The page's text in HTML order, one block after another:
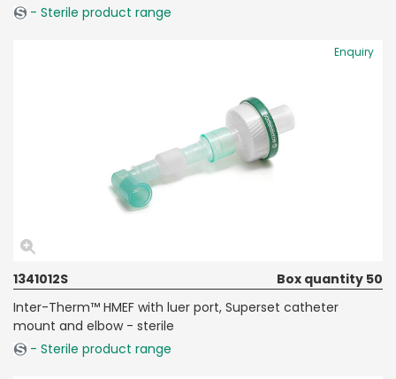
- Sterile product range
Enquiry
1341012S
Box quantity 50
Inter-Therm™ HMEF with luer port, Superset catheter
mount and elbow - sterile
- Sterile product range